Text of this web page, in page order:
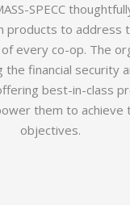
SPECC
products to address
every co-op. The
the financial security
best-in-class
them to achieve
objectives.